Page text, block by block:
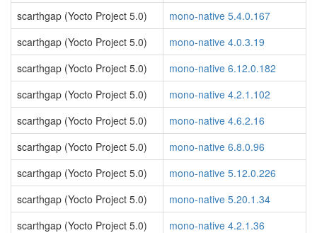
scarthgap (Yocto Project 5.0)
mono-native 5.4.0.167
scarthgap (Yocto Project 5.0)
mono-native 4.0.3.19
scarthgap (Yocto Project 5.0)
mono-native 6.12.0.182
scarthgap (Yocto Project 5.0)
mono-native 4.2.1.102
scarthgap (Yocto Project 5.0)
mono-native 4.6.2.16
scarthgap (Yocto Project 5.0)
mono-native 6.8.0.96
scarthgap (Yocto Project 5.0)
mono-native 5.12.0.226
scarthgap (Yocto Project 5.0)
mono-native 5.20.1.34
scarthgap (Yocto Project 5.0)
mono-native 4.2.1.36